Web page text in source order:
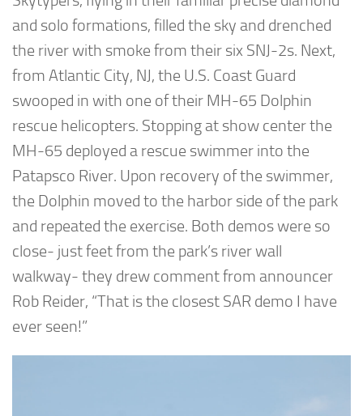
and solo formations, filled the sky and drenched
the river with smoke from their six SNJ-2s. Next,
from Atlantic City, NJ, the U.S. Coast Guard
swooped in with one of their MH-65 Dolphin
rescue helicopters. Stopping at show center the
MH-65 deployed a rescue swimmer into the
Patapsco River. Upon recovery of the swimmer,
the Dolphin moved to the harbor side of the park
and repeated the exercise. Both demos were so
close- just feet from the park’s river wall
walkway- they drew comment from announcer
Rob Reider, “That is the closest SAR demo I have
ever seen!”